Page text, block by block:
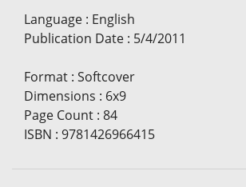
Language : English
Publication Date : 5/4/2011
Format : Softcover
Dimensions : 6x9
Page Count : 84
ISBN : 9781426966415